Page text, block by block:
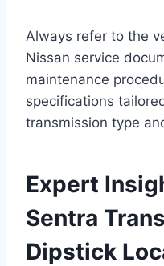
Always refer to the
Nissan service
maintenance
specifications
transmission type
Expert
Sentra
Dipstick